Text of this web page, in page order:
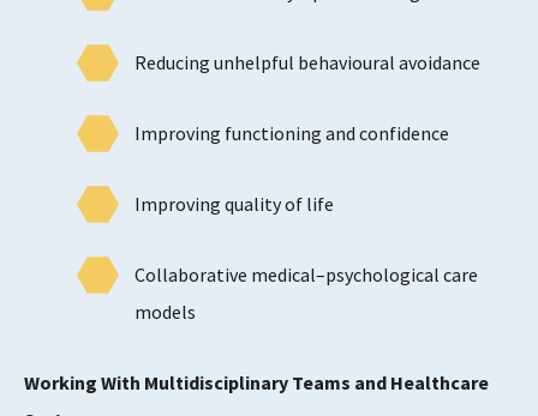
Reducing unhelpful behavioural avoidance
Improving functioning and confidence
Improving quality of life
Collaborative medical–psychological care
models
Working With Multidisciplinary Teams and Healthcare